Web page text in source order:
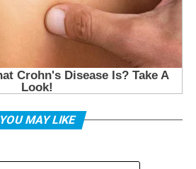
YOU MAY LIKE